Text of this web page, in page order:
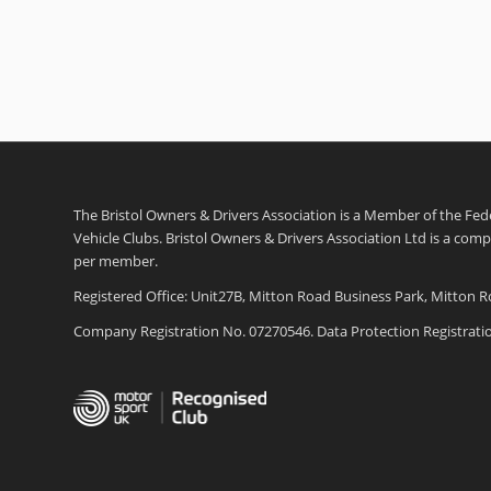
The Bristol Owners & Drivers Association is a Member of the
Vehicle Clubs. Bristol Owners & Drivers Association Ltd is a
per member.
Registered Office: Unit27B, Mitton Road Business Park, Mitton
Company Registration No. 07270546. Data Protection